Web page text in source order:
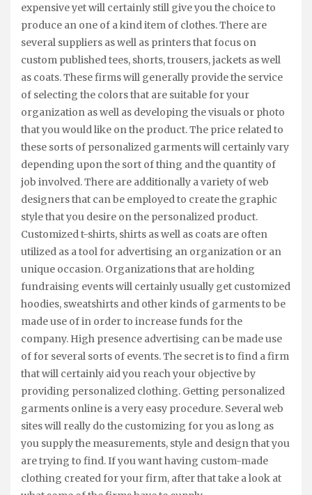
expensive yet will certainly still give you the choice to
produce an one of a kind item of clothes. There are
several suppliers as well as printers that focus on
custom published tees, shorts, trousers, jackets as well
as coats. These firms will generally provide the service
of selecting the colors that are suitable for your
organization as well as developing the visuals or photo
that you would like on the product. The price related to
these sorts of personalized garments will certainly vary
depending upon the sort of thing and the quantity of
job involved. There are additionally a variety of web
designers that can be employed to create the graphic
style that you desire on the personalized product.
Customized t-shirts, shirts as well as coats are often
utilized as a tool for advertising an organization or an
unique occasion. Organizations that are holding
fundraising events will certainly usually get customized
hoodies, sweatshirts and other kinds of garments to be
made use of in order to increase funds for the
company. High presence advertising can be made use
of for several sorts of events. The secret is to find a firm
that will certainly aid you reach your objective by
providing personalized clothing. Getting personalized
garments online is a very easy procedure. Several web
sites will really do the customizing for you as long as
you supply the measurements, style and design that you
are trying to find. If you want having custom-made
clothing created for your firm, after that take a look at